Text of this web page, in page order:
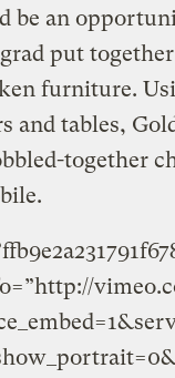
be an
put
furniture.
and tables,
together